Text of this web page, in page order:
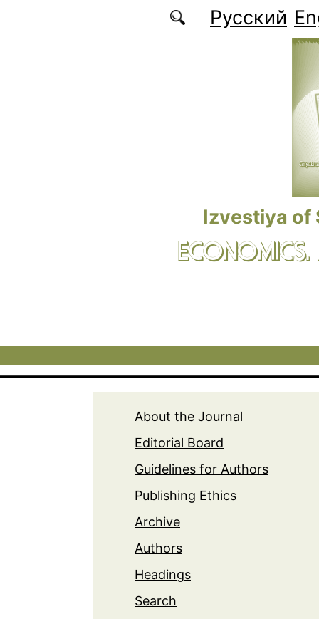
Русский
Izvestiya of
About the Journal
Editorial Board
Guidelines for Authors
Publishing Ethics
Archive
Authors
Headings
Search